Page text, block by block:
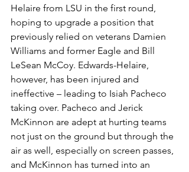
Helaire from LSU in the first round,
hoping to upgrade a position that
previously relied on veterans Damien
Williams and former Eagle and Bill
LeSean McCoy. Edwards-Helaire,
however, has been injured and
ineffective – leading to Isiah Pacheco
taking over. Pacheco and Jerick
McKinnon are adept at hurting teams
not just on the ground but through the
air as well, especially on screen passes,
and McKinnon has turned into an